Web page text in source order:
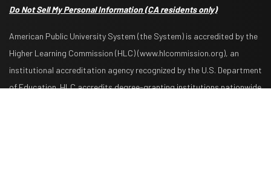
Do Not Sell My Personal Information(CA residents only)
American Public University System (the System) is accredited by the
Higher Learning Commission (HLC) (www.hlcommission.org), an
institutional accreditation agency recognized by the U.S. Department
of Education. HLC accredits degree-granting institutions nationwide